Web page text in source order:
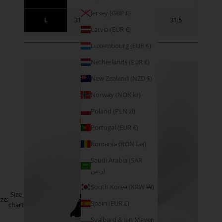
Jersey (GBP £)
Latvia (EUR €)
Luxembourg (EUR €)
Netherlands (EUR €)
New Zealand (NZD $)
Norway (NOK kr)
Poland (PLN zł)
Portugal (EUR €)
Romania (RON Lei)
Saudi Arabia (SAR
ر.س)
South Korea (KRW ₩)
Spain (EUR €)
Svalbard & Jan Mayen
Size
chart
L 31.5 - 34.5 31.5